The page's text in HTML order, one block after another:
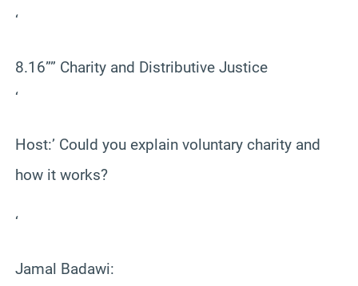
‘
8.16”” Charity and Distributive Justice
‘
Host:’ Could you explain voluntary charity and
how it works?
‘
Jamal Badawi: